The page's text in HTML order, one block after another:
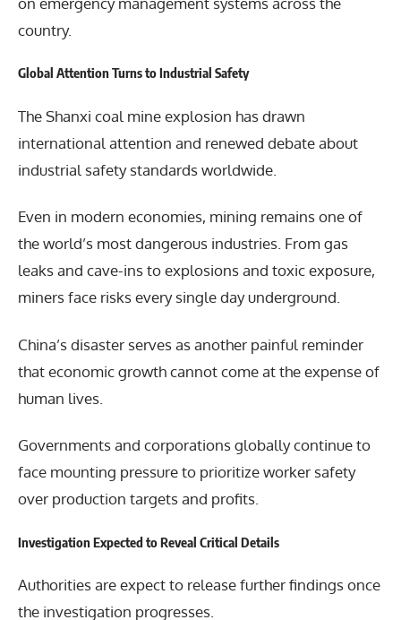
country.
Global Attention Turns to Industrial Safety
The Shanxi coal mine explosion has drawn
international attention and renewed debate about
industrial safety standards worldwide.
Even in modern economies, mining remains one of
the world’s most dangerous industries. From gas
leaks and cave-ins to explosions and toxic exposure,
miners face risks every single day underground.
China’s disaster serves as another painful reminder
that economic growth cannot come at the expense of
human lives.
Governments and corporations globally continue to
face mounting pressure to prioritize worker safety
over production targets and profits.
Investigation Expected to Reveal Critical Details
Authorities are expect to release further findings once
the investigation progresses.